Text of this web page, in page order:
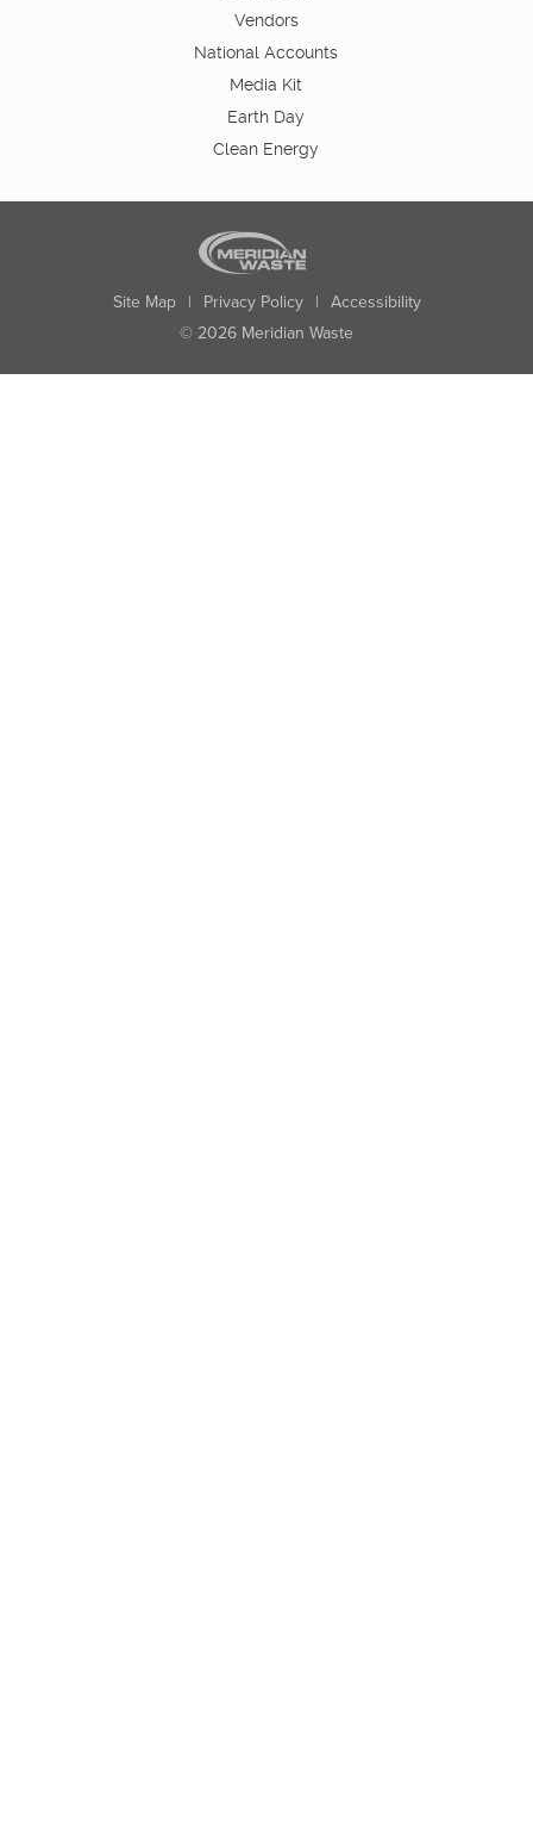
Vendors
National Accounts
Media Kit
Earth Day
Clean Energy
Site Map | Privacy Policy | Accessibility
© 2026 Meridian Waste